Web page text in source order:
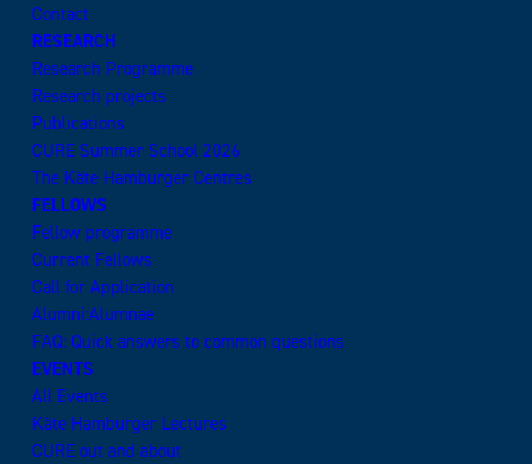
Contact
RESEARCH
Research Programme
Research projects
Publications
CURE Summer School 2026
The Käte Hamburger Centres
FELLOWS
Fellow programme
Current Fellows
Call for Application
Alumni:Alumnae
FAQ: Quick answers to common questions
EVENTS
All Events
Käte Hamburger Lectures
CURE out and about